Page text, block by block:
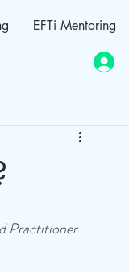
EFTi Mentoring
Practitioner